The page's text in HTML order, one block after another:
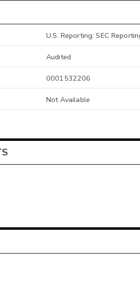
U.S. Reporting: SEC
Audited
0001532206
Not Available